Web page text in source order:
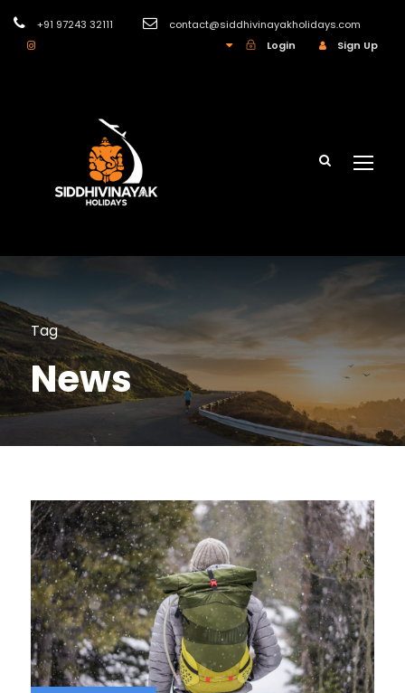
+91 97243 32111
contact@siddhivinayakholidays.com
Login
Sign Up
Tag
News